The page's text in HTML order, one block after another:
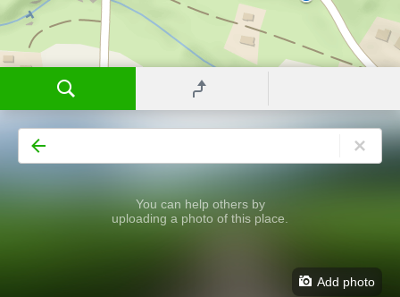
You can help others by
uploading a photo of this place.
Add photo